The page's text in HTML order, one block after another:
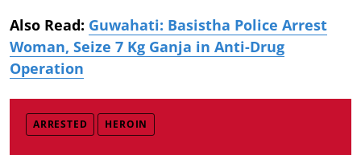
Also Read: Guwahati: Basistha Police Arrest
Woman, Seize 7 Kg Ganja in Anti-Drug
Operation
ARRESTED HEROIN